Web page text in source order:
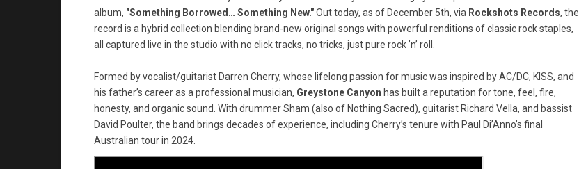
album, "Something Borrowed… Something New."Out today, as of December 5th, via Rockshots Records, the
record is a hybrid collection blending brand-new original songs with powerful renditions of classic rock staples,
all captured live in the studio with no click tracks, no tricks, just pure rock ’n’ roll.
Formed by vocalist/guitarist Darren Cherry, whose lifelong passion for music was inspired by AC/DC, KISS, and
his father’s career as a professional musician, Greystone Canyon has built a reputation for tone, feel, fire,
honesty, and organic sound. With drummer Sham (also of Nothing Sacred), guitarist Richard Vella, and bassist
David Poulter, the band brings decades of experience, including Cherry’s tenure with Paul Di’Anno’s final
Australian tour in 2024.